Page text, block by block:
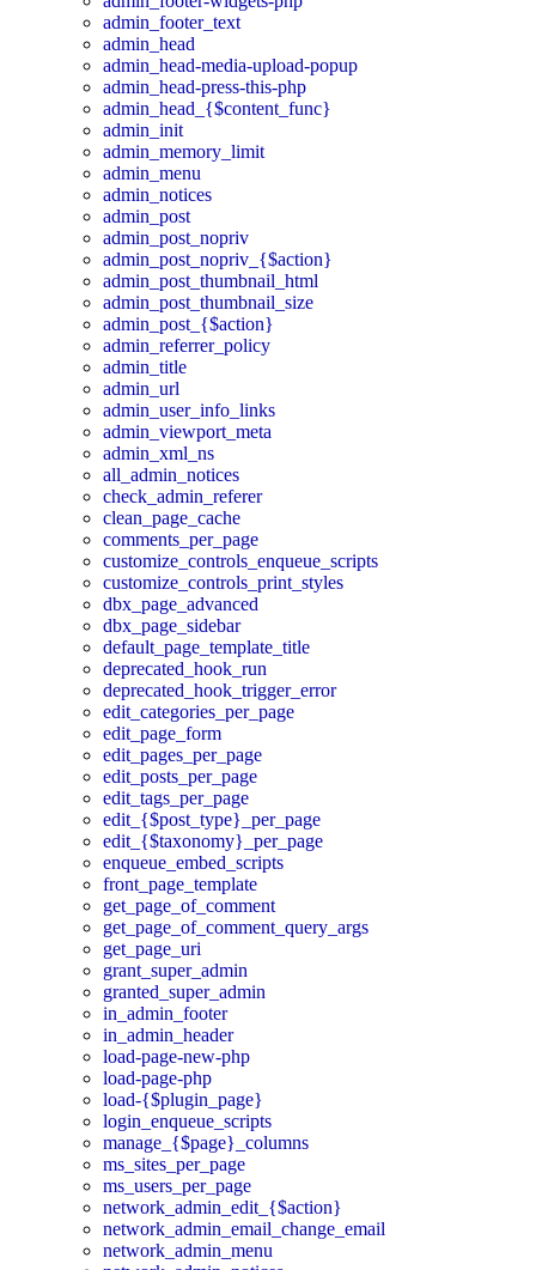
admin_footer_text
admin_head
admin_head-media-upload-popup
admin_head-press-this-php
admin_head_{$content_func}
admin_init
admin_memory_limit
admin_menu
admin_notices
admin_post
admin_post_nopriv
admin_post_nopriv_{$action}
admin_post_thumbnail_html
admin_post_thumbnail_size
admin_post_{$action}
admin_referrer_policy
admin_title
admin_url
admin_user_info_links
admin_viewport_meta
admin_xml_ns
all_admin_notices
check_admin_referer
clean_page_cache
comments_per_page
customize_controls_enqueue_scripts
customize_controls_print_styles
dbx_page_advanced
dbx_page_sidebar
default_page_template_title
deprecated_hook_run
deprecated_hook_trigger_error
edit_categories_per_page
edit_page_form
edit_pages_per_page
edit_posts_per_page
edit_tags_per_page
edit_{$post_type}_per_page
edit_{$taxonomy}_per_page
enqueue_embed_scripts
front_page_template
get_page_of_comment
get_page_of_comment_query_args
get_page_uri
grant_super_admin
granted_super_admin
in_admin_footer
in_admin_header
load-page-new-php
load-page-php
load-{$plugin_page}
login_enqueue_scripts
manage_{$page}_columns
ms_sites_per_page
ms_users_per_page
network_admin_edit_{$action}
network_admin_email_change_email
network_admin_menu